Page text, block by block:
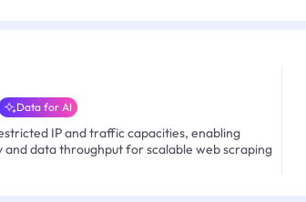
Data for AI
IP and traffic capacities, enabling
data throughput for scalable web scraping